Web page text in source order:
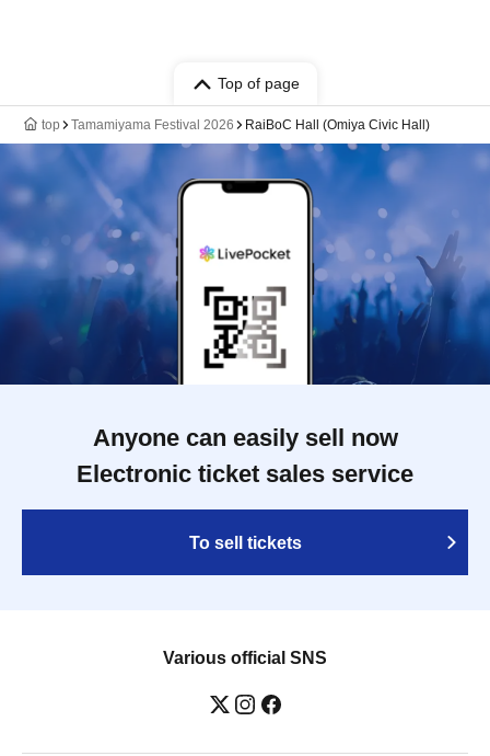
Top of page
top Tamamiyama Festival 2026 RaiBoC Hall (Omiya Civic Hall)
Anyone can easily sell now
Electronic ticket sales service
To sell tickets
Various official SNS